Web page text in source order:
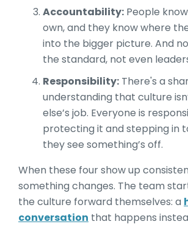
Accountability: People
own, and they know where
into the bigger picture. And
the standard, not even
Responsibility: There's a
understanding that culture
else’s job. Everyone is
protecting it and stepping in
they see something’s off.
When these four show up
something changes. The team
the culture forward themselves: a
conversation that happens